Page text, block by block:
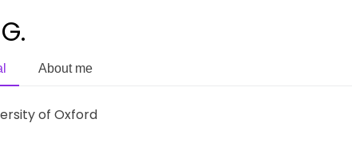
About me
of Oxford